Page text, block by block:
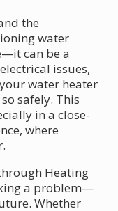
the
water
can be a
issues,
water heater
safely. This
in a close-
where
Heating
a problem—
Whether